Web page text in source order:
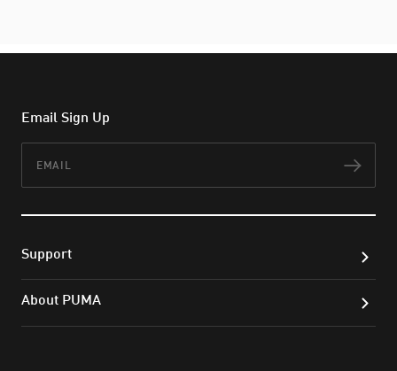
Email Sign Up
Support
About PUMA